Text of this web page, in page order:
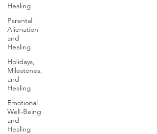
Healing
Parental
Alienation
and
Healing
Holidays,
Milestones,
and
Healing
Emotional
Well-Being
and
Healing